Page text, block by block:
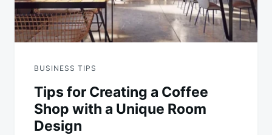
BUSINESS TIPS
Tips for Creating a Coffee
Shop with a Unique Room
Design